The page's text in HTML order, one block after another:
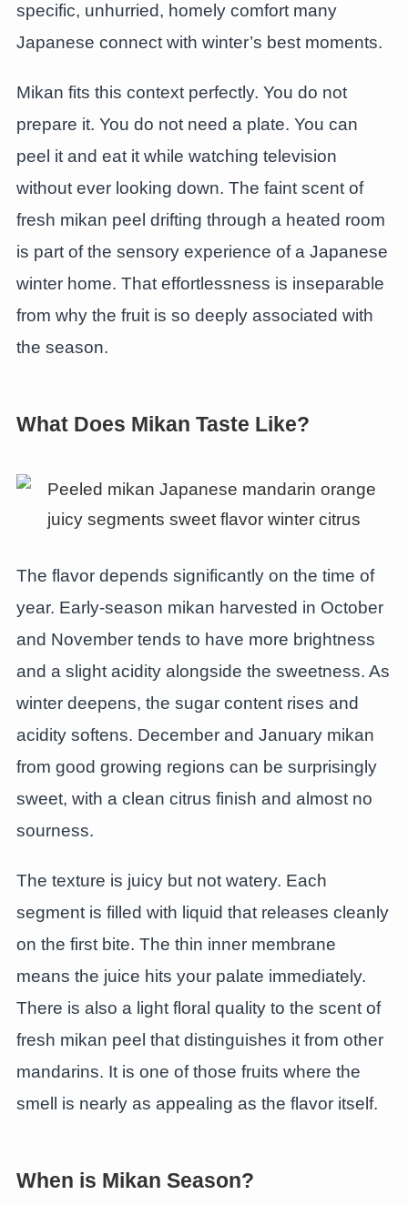
specific, unhurried, homely comfort many
Japanese connect with winter’s best moments.
Mikan fits this context perfectly. You do not
prepare it. You do not need a plate. You can
peel it and eat it while watching television
without ever looking down. The faint scent of
fresh mikan peel drifting through a heated room
is part of the sensory experience of a Japanese
winter home. That effortlessness is inseparable
from why the fruit is so deeply associated with
the season.
What Does Mikan Taste Like?
The flavor depends significantly on the time of
year. Early-season mikan harvested in October
and November tends to have more brightness
and a slight acidity alongside the sweetness. As
winter deepens, the sugar content rises and
acidity softens. December and January mikan
from good growing regions can be surprisingly
sweet, with a clean citrus finish and almost no
sourness.
The texture is juicy but not watery. Each
segment is filled with liquid that releases cleanly
on the first bite. The thin inner membrane
means the juice hits your palate immediately.
There is also a light floral quality to the scent of
fresh mikan peel that distinguishes it from other
mandarins. It is one of those fruits where the
smell is nearly as appealing as the flavor itself.
When is Mikan Season?